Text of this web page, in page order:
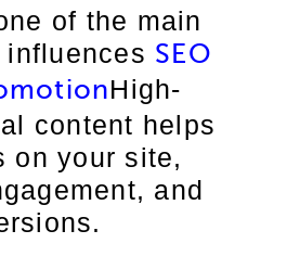
of the main
SEO
High-
content helps
on your site,
and